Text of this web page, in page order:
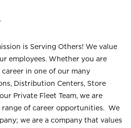
is Serving Others! We value
employees. Whether you are
in one of our many
Distribution Centers, Store
Private Fleet Team, we are
of career opportunities. We
we are a company that values